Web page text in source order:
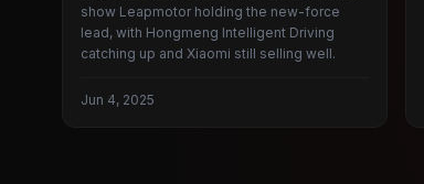
show Leapmotor holding the new-force
lead, with Hongmeng Intelligent Driving
catching up and Xiaomi still selling well.
Jun 4, 2025